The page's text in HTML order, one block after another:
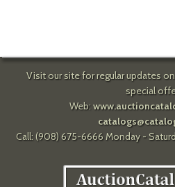
Visit our site for regular updates
special
Web:
Call: (908) 675-6666 Monday -